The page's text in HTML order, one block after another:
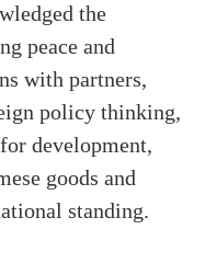
the
peace and
with partners,
policy thinking,
development,
goods and
standing.